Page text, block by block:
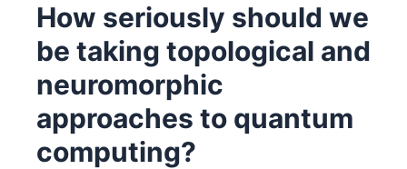
How seriously should we
be taking topological and
neuromorphic
approaches to quantum
computing?